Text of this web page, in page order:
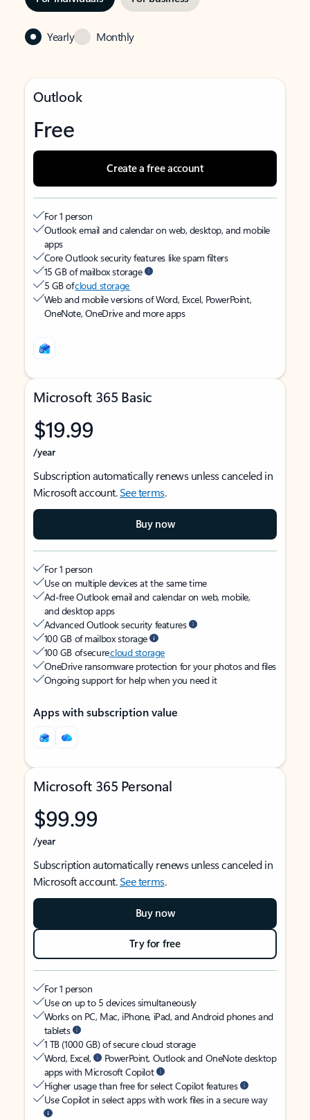
Yearly Monthly
Outlook
Free
Create a free account
For 1 person
Outlook email and calendar on web, desktop, and mobile
apps
Core Outlook security features like spam filters
15 GB of mailbox storage
5 GB ofcloud storage
Web and mobile versions of Word, Excel, PowerPoint,
OneNote, OneDrive and more apps
Microsoft 365 Basic
$19.99
/year
Subscription automatically renews unless canceled in
Microsoft account.See terms.
Buy now
For 1 person
Use on multiple devices at the same time
Ad-free Outlook email and calendar on web, mobile,
and desktop apps
Advanced Outlook security features
100 GB of mailbox storage
100 GB of securecloud storage
OneDrive ransomware protection for your photos and files
Ongoing support for help when you need it
Apps with subscription value
Microsoft 365 Personal
$99.99
/year
Subscription automatically renews unless canceled in
Microsoft account.See terms.
Buy now
Try for free
For 1 person
Use on up to 5 devices simultaneously
Works on PC, Mac, iPhone, iPad, and Android phones and
tablets
1 TB (1000 GB) of secure cloud storage
Word, Excel,
PowerPoint, Outlook and OneNote desktop
apps with Microsoft Copilot
Higher usage than free for select Copilot features
Use Copilot in select apps with work files in a secure way